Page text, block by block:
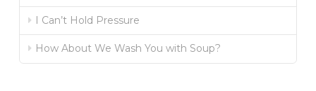
I Can’t Hold Pressure
How About We Wash You with Soup?